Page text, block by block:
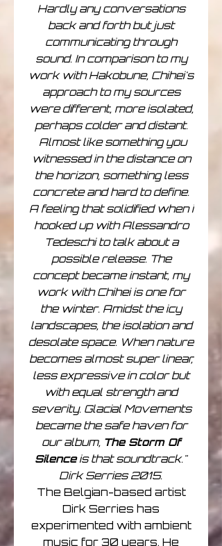
Hardly any conversations
back and forth but just
communicating through
sound. In comparison to my
work with Hakobune, Chihei's
approach to my sources
were different, more isolated,
perhaps colder and distant.
Almost like something you
witnessed in the distance on
the horizon, something less
concrete and hard to define.
A feeling that solidified when i
hooked up with Alessandro
Tedeschi to talk about a
possible release. The
concept became instant, my
work with Chihei is one for
the winter. Amidst the icy
landscapes, the isolation and
desolate space. When nature
becomes almost super linear,
less expressive in color but
with equal strength and
severity. Glacial Movements
became the safe haven for
our album, The Storm Of
Silenceis that soundtrack."
Dirk Serries 2015.
The Belgian-based artist
Dirk Serries has
experimented with ambient
music for 30 years. He